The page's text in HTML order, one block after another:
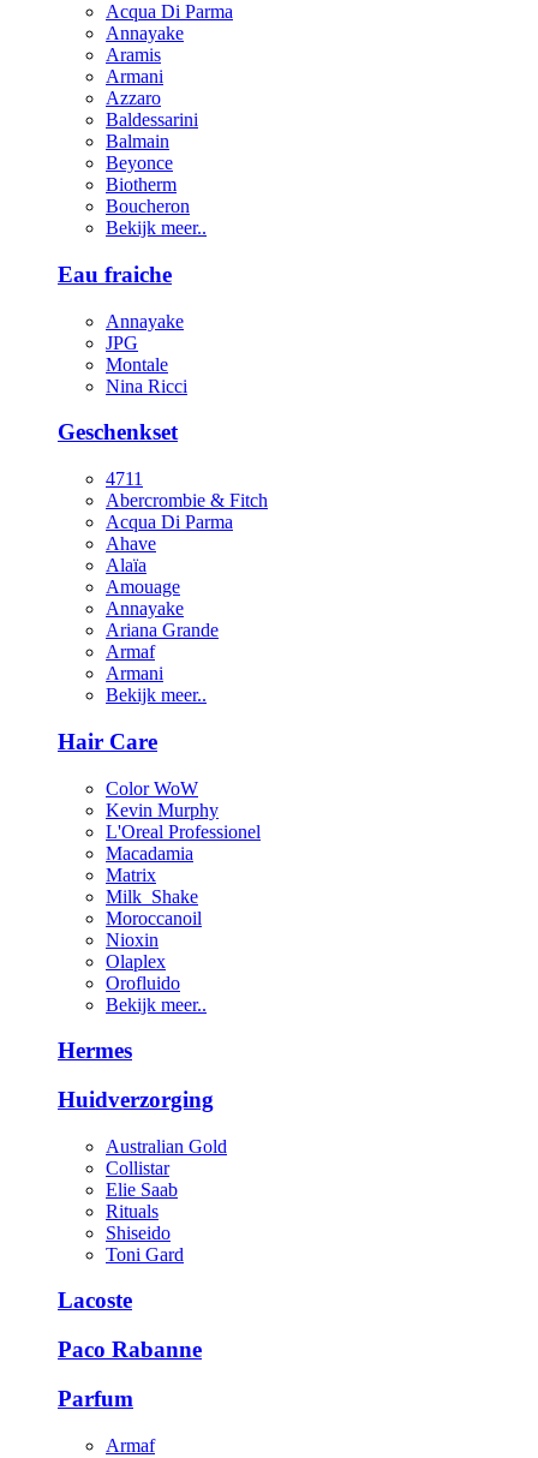
Acqua Di Parma
Annayake
Aramis
Armani
Azzaro
Baldessarini
Balmain
Beyonce
Biotherm
Boucheron
Bekijk meer..
Eau fraiche
Annayake
JPG
Montale
Nina Ricci
Geschenkset
4711
Abercrombie & Fitch
Acqua Di Parma
Ahave
Alaïa
Amouage
Annayake
Ariana Grande
Armaf
Armani
Bekijk meer..
Hair Care
Color WoW
Kevin Murphy
L'Oreal Professionel
Macadamia
Matrix
Milk_Shake
Moroccanoil
Nioxin
Olaplex
Orofluido
Bekijk meer..
Hermes
Huidverzorging
Australian Gold
Collistar
Elie Saab
Rituals
Shiseido
Toni Gard
Lacoste
Paco Rabanne
Parfum
Armaf